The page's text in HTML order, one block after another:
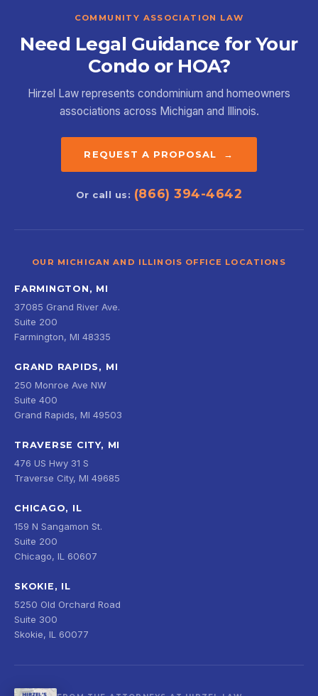
COMMUNITY ASSOCIATION LAW
Need Legal Guidance for Your
Condo or HOA?
Hirzel Law represents condominium and homeowners
associations across Michigan and Illinois.
REQUEST A PROPOSAL →
Or call us: (866) 394-4642
OUR MICHIGAN AND ILLINOIS OFFICE LOCATIONS
FARMINGTON, MI
37085 Grand River Ave.
Suite 200
Farmington, MI 48335
GRAND RAPIDS, MI
250 Monroe Ave NW
Suite 400
Grand Rapids, MI 49503
TRAVERSE CITY, MI
476 US Hwy 31 S
Traverse City, MI 49685
CHICAGO, IL
159 N Sangamon St.
Suite 200
Chicago, IL 60607
SKOKIE, IL
5250 Old Orchard Road
Suite 300
Skokie, IL 60077